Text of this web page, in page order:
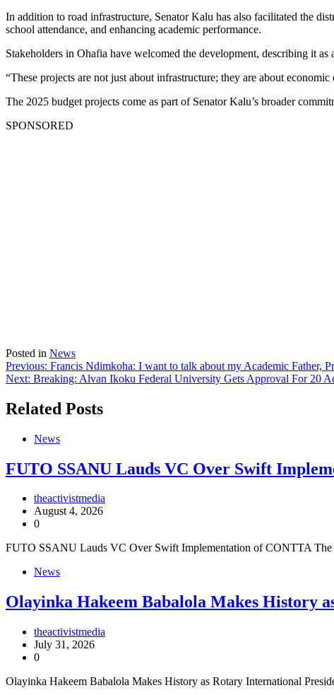
In addition to road infrastructure, Senator Kalu has also facilitated the
school attendance, and enhancing academic performance.
Stakeholders in Ohafia have welcomed the development, describing it
“These projects are not just about infrastructure; they are about
The 2025 budget projects come as part of Senator Kalu’s broader
SPONSORED
Posted in News
Post
navigation
Previous: Francis Ndimkoha: I want to talk about my Academic Father,
Next: Breaking: Alvan Ikoku Federal University Gets Approval For 20
Related Posts
News
FUTO SSANU Lauds VC Over Swift
theactivistmedia
August 4, 2026
0
FUTO SSANU Lauds VC Over Swift Implementation of CONTTA
News
Olayinka Hakeem Babalola Makes History
theactivistmedia
July 31, 2026
0
Olayinka Hakeem Babalola Makes History as Rotary International